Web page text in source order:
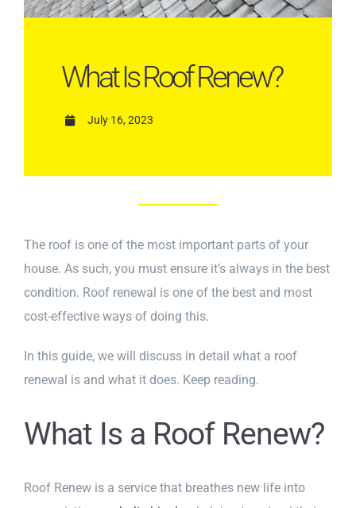
What Is Roof Renew?
July 16, 2023
The roof is one of the most important parts of your
house. As such, you must ensure it’s always in the best
condition. Roof renewal is one of the best and most
cost-effective ways of doing this.
In this guide, we will discuss in detail what a roof
renewal is and what it does. Keep reading.
What Is a Roof Renew?
Roof Renew is a service that breathes new life into